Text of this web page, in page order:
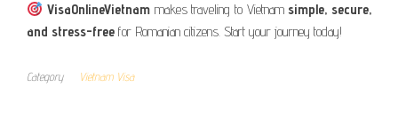
VisaOnlineVietnammakes traveling to Vietnamsimple, secure,
and stress-free for Romanian citizens. Start your journey today!
Category Vietnam Visa